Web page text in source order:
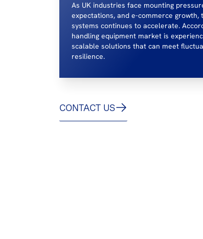
As UK industries face mounting
expectations, and e-commerce
systems continues to accelerate.
handling equipment market is
scalable solutions that can meet
resilience.
CONTACT US